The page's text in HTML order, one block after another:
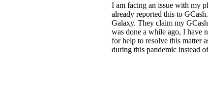
I am facing an issue with my
already reported this to
Galaxy. They claim my
was done a while ago, I have
for help to resolve this matter
during this pandemic instead